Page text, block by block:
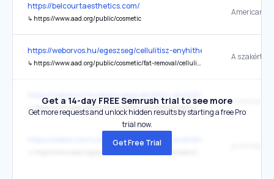
https://belcourtaesthetics.com/
↳ https://www.aad.org/public/cosmetic
https://weborvos.hu/egeszseg/cellulitisz-enyhitheto-de-teljesen-
↳ https://www.aad.org/public/cosmetic/fat-removal/cellulite-treatments-what-really-works
↳ https://www.aad.org/public/cosmetic/fat-removal/cellulite-treatments-what-really-works
https://weborvos.hu/egeszseg/cellulitisz-enyhitheto-de-teljesen-
Get a 14-day FREE Semrush trial to see more
Get more requests and unlock hidden results by starting a free Pro
trial now.
Get Free Trial